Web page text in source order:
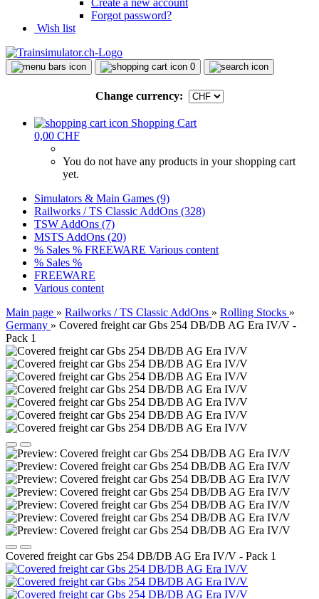
Create a new account
Forgot password?
Wish list
0
Change currency:
Shopping Cart
0,00 CHF
You do not have any products in your shopping cart
yet.
Simulators & Main Games (9)
Railworks / TS Classic AddOns (328)
TSW AddOns (7)
MSTS AddOns (20)
% Sales % FREEWARE Various content
% Sales %
FREEWARE
Various content
Main page » Railworks / TS Classic AddOns » Rolling Stocks »
Germany » Covered freight car Gbs 254 DB/DB AG Era IV/V -
Pack 1
Covered freight car Gbs 254 DB/DB AG Era IV/V - Pack 1